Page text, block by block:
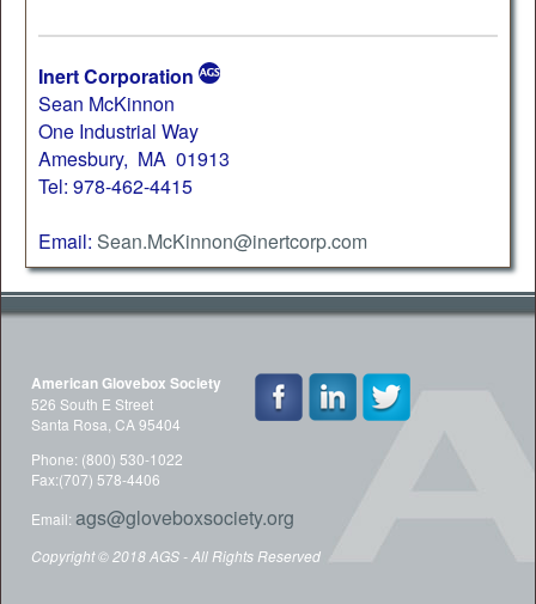
Inert Corporation
Sean McKinnon
One Industrial Way
Amesbury, MA 01913
Tel: 978-462-4415
Email: Sean.McKinnon@inertcorp.com
American Glovebox Society
526 South E Street
Santa Rosa, CA 95404
Phone: (800) 530-1022
Fax:(707) 578-4406
Email: ags@gloveboxsociety.org
Copyright © 2018 AGS - All Rights Reserved